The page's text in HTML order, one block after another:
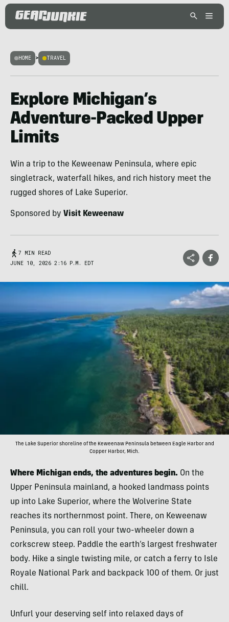
HOME > TRAVEL
Explore Michigan’s
Adventure-Packed Upper
Limits
Win a trip to the Keweenaw Peninsula, where epic
singletrack, waterfall hikes, and rich history meet the
rugged shores of Lake Superior.
Sponsored by Visit Keweenaw
7 MIN READ
JUNE 10, 2026 2:16 P.M. EDT
The Lake Superior shoreline of the Keweenaw Peninsula between Eagle Harbor and
Copper Harbor, Mich.
Where Michigan ends, the adventures begin. On the
Upper Peninsula mainland, a hooked landmass points
up into Lake Superior, where the Wolverine State
reaches its northernmost point. There, on Keweenaw
Peninsula, you can roll your two-wheeler down a
corkscrew steep. Paddle the earth’s largest freshwater
body. Hike a single twisting mile, or catch a ferry to Isle
Royale National Park and backpack 100 of them. Or just
chill.
Unfurl your deserving self into relaxed days of